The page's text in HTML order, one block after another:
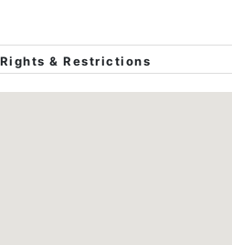
x 15'11"
& Restrictions